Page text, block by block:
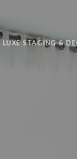
LUXE STAGING &